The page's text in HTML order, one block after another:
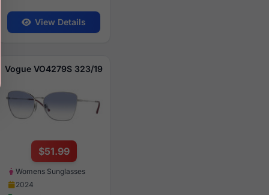
View Details
Vogue VO4279S 323/19
$51.99
Womens Sunglasses
2024